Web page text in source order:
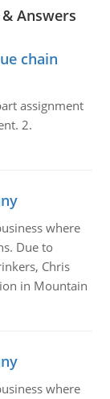
Answers
chain
assignment
2.
where
Due to
Chris
in Mountain
where